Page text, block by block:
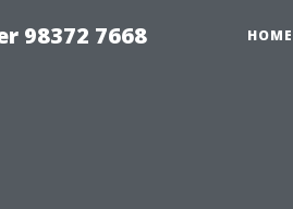
98372 7668 HOME